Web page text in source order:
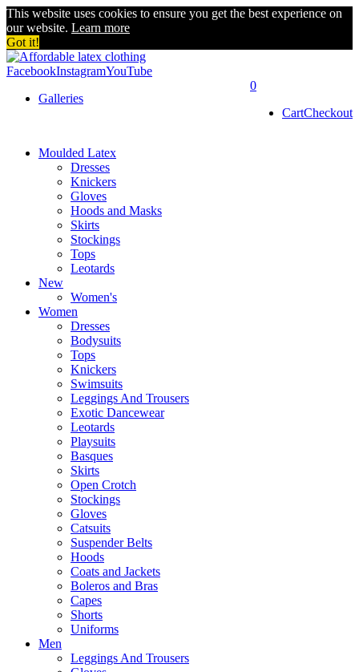
This website uses cookies to ensure you get the best experience on
our website. Learn more
Got it!
FacebookInstagramYouTube
0
CartCheckout
Galleries
Moulded Latex
Dresses
Knickers
Gloves
Hoods and Masks
Skirts
Stockings
Tops
Leotards
New
Women's
Women
Dresses
Bodysuits
Tops
Knickers
Swimsuits
Leggings And Trousers
Exotic Dancewear
Leotards
Playsuits
Basques
Skirts
Open Crotch
Stockings
Gloves
Catsuits
Suspender Belts
Hoods
Coats and Jackets
Boleros and Bras
Capes
Shorts
Uniforms
Men
Leggings And Trousers